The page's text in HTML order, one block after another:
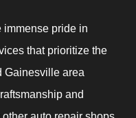
immense pride in
that prioritize the
Gainesville area
and